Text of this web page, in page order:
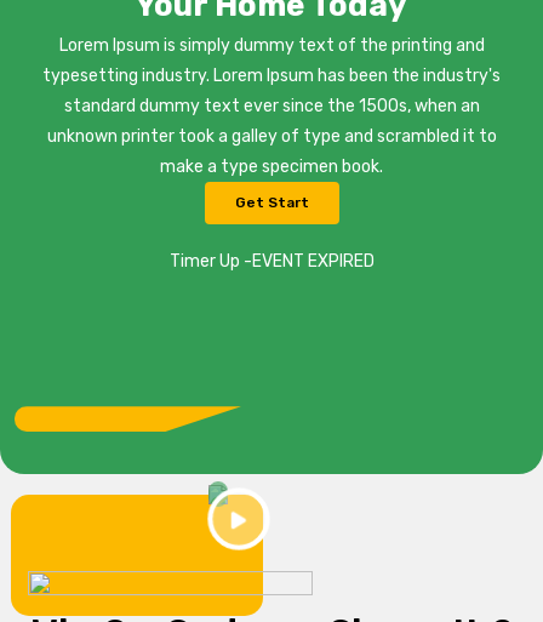
Lorem Ipsum is simply dummy text of the printing and
typesetting industry. Lorem Ipsum has been the industry's
standard dummy text ever since the 1500s, when an
unknown printer took a galley of type and scrambled it to
make a type specimen book.
Get Start
Timer Up -EVENT EXPIRED